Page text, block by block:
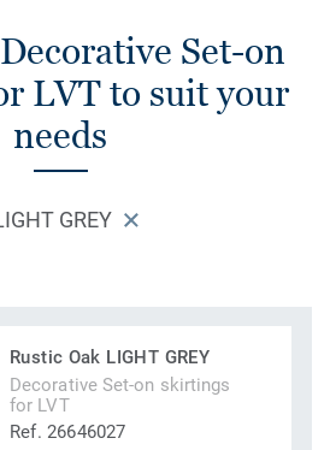
Set-on
LVT to suit your
needs
GREY
Rustic Oak LIGHT GREY
Decorative Set-on skirtings
for LVT
Ref. 26646027